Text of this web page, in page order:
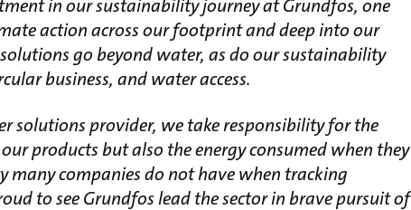
in our sustainability journey at Grundfos, one
action across our footprint and deep into our
go beyond water, as do our sustainability
business, and water access.
solutions provider, we take responsibility for the
products but also the energy consumed when they
many companies do not have when tracking
to see Grundfos lead the sector in brave pursuit of